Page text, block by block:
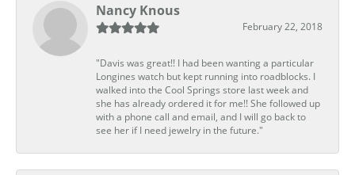
Nancy Knous
February 22, 2018
"Davis was great!! I had been wanting a particular
Longines watch but kept running into roadblocks. I
walked into the Cool Springs store last week and
she has already ordered it for me!! She followed up
with a phone call and email, and I will go back to
see her if I need jewelry in the future."